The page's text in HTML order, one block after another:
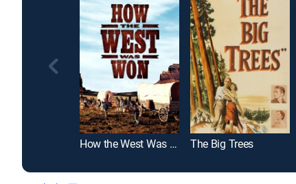
How the West Was Won The Big Trees